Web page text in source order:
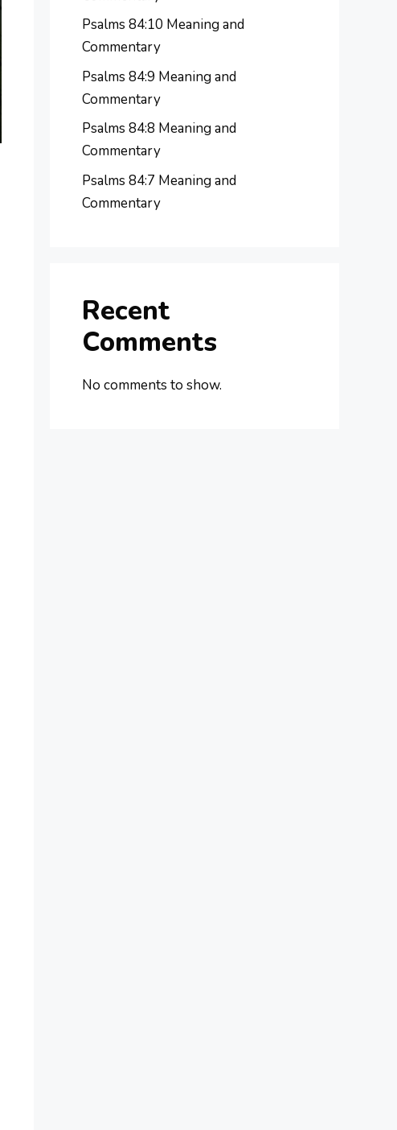
Psalms 84:10 Meaning and
Commentary
Psalms 84:9 Meaning and
Commentary
Psalms 84:8 Meaning and
Commentary
Psalms 84:7 Meaning and
Commentary
Recent
Comments
No comments to show.